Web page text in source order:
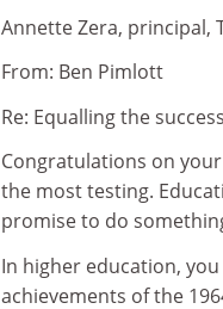
Annette Zera, principal,
From: Ben Pimlott
Re: Equalling the
Congratulations on
the most testing.
promise to do
In higher education,
achievements of the